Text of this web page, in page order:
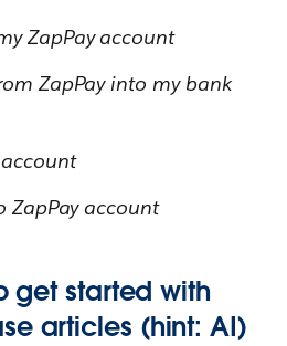
ZapPay account
ZapPay into my bank
ZapPay account
get started with
articles (hint: AI)